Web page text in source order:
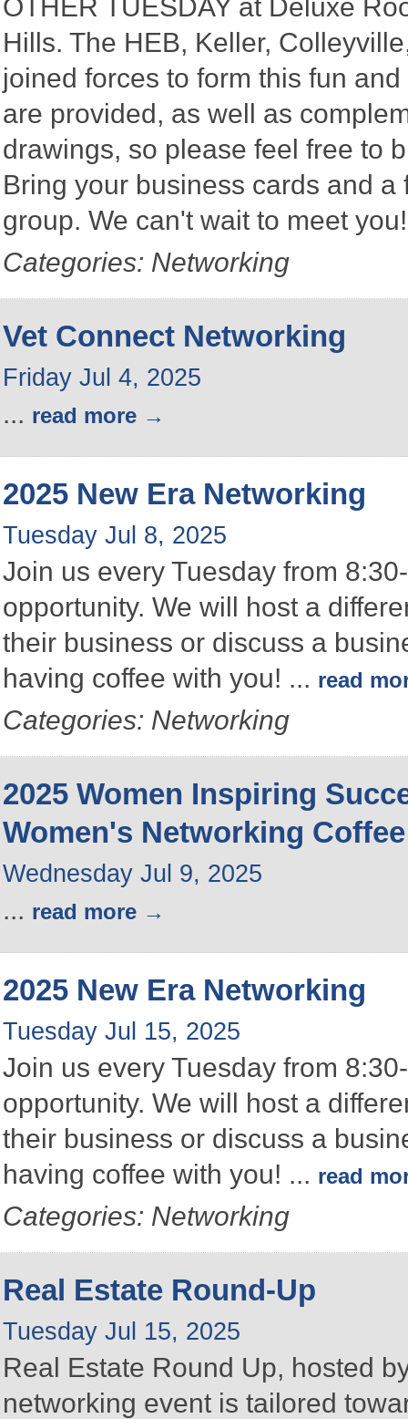
OTHER TUESDAY at Deluxe
Hills. The HEB, Keller,
joined forces to form this fun
are provided, as well as
drawings, so please feel free to
Bring your business cards and
group. We can't wait to meet
Categories: Networking
Vet Connect Networking
Friday Jul 4, 2025
... read more
2025 New Era Networking
Tuesday Jul 8, 2025
Join us every Tuesday from
opportunity. We will host a
their business or discuss a
having coffee with you! ... read
Categories: Networking
2025 Women Inspiring
Women's Networking Coffee
Wednesday Jul 9, 2025
... read more
2025 New Era Networking
Tuesday Jul 15, 2025
Join us every Tuesday from
opportunity. We will host a
their business or discuss a
having coffee with you! ... read
Categories: Networking
Real Estate Round-Up
Tuesday Jul 15, 2025
Real Estate Round Up, hosted
networking event is tailored